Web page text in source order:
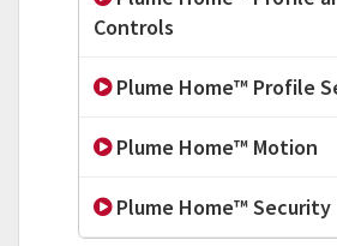
Controls
Plume Home™ Profile
Plume Home™ Motion
Plume Home™ Security